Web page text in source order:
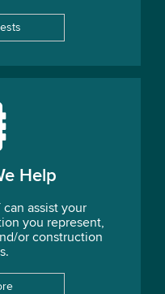
Help
assist your
you represent,
or construction